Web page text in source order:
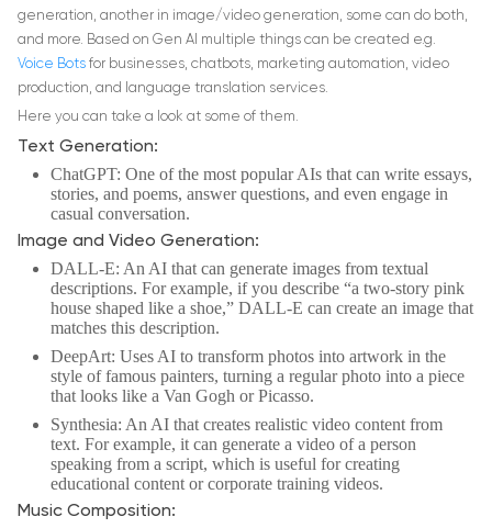
generation, another in image/video generation, some can do both,
and more. Based on Gen AI multiple things can be created e.g.
Voice Bots for businesses, chatbots, marketing automation, video
production, and language translation services.
Here you can take a look at some of them.
Text Generation:
ChatGPT: One of the most popular AIs that can write essays,
stories, and poems, answer questions, and even engage in
casual conversation.
Image and Video Generation:
DALL-E: An AI that can generate images from textual
descriptions. For example, if you describe “a two-story pink
house shaped like a shoe,” DALL-E can create an image that
matches this description.
DeepArt: Uses AI to transform photos into artwork in the
style of famous painters, turning a regular photo into a piece
that looks like a Van Gogh or Picasso.
Synthesia: An AI that creates realistic video content from
text. For example, it can generate a video of a person
speaking from a script, which is useful for creating
educational content or corporate training videos.
Music Composition: